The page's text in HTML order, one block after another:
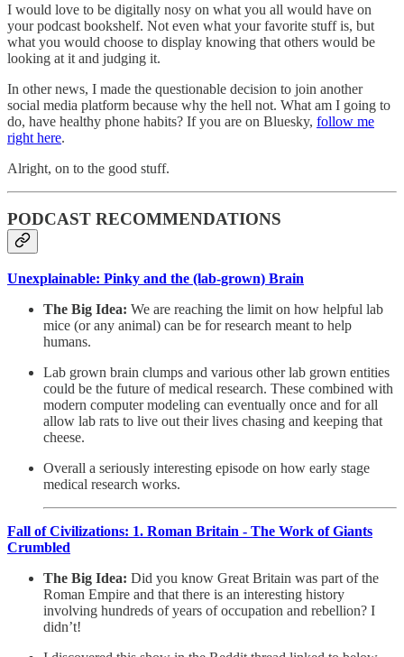
I would love to be digitally nosy on what you all would have on
your podcast bookshelf. Not even what your favorite stuff is, but
what you would choose to display knowing that others would be
looking at it and judging it.
In other news, I made the questionable decision to join another
social media platform because why the hell not. What am I going to
do, have healthy phone habits? If you are on Bluesky, follow me
right here.
Alright, on to the good stuff.
PODCAST RECOMMENDATIONS
Unexplainable: Pinky and the (lab-grown) Brain
The Big Idea: We are reaching the limit on how helpful lab
mice (or any animal) can be for research meant to help
humans.
Lab grown brain clumps and various other lab grown entities
could be the future of medical research. These combined with
modern computer modeling can eventually once and for all
allow lab rats to live out their lives chasing and keeping that
cheese.
Overall a seriously interesting episode on how early stage
medical research works.
Fall of Civilizations: 1. Roman Britain - The Work of Giants
Crumbled
The Big Idea: Did you know Great Britain was part of the
Roman Empire and that there is an interesting history
involving hundreds of years of occupation and rebellion? I
didn’t!